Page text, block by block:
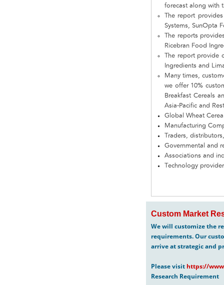
forecast along with
The report
Systems, SunOpta
The reports
Ricebran Food
The report provide
Ingredients and
Many times,
we offer 10%
Breakfast Cereals
Asia-Pacific and
Global Wheat
Manufacturing
Traders,
Governmental and
Associations and
Technology
Custom Market
We will customize the
requirements. Our
arrive at strategic and
Please visit https://
Research Requirement